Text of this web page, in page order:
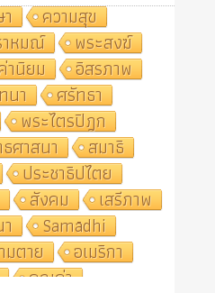
ความสุข
หมณ์
พระสงฆ์
านิยม
อิสรภาพ
นา
ศรัทธา
พระไตรปิฎก
ศาสนา
สมาธิ
ประชาธิปไตย
สังคม
เสรีภาพ
Samādhi
มตาย
อเมริกา
คุณค่า